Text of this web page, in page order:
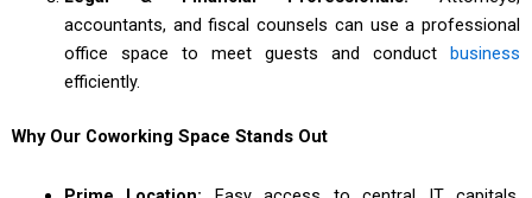
accountants, and fiscal counsels can use a professional
office space to meet guests and conduct
business
efficiently.
Why Our Coworking Space Stands Out